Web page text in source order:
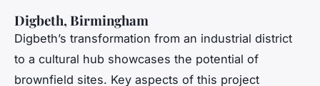
Digbeth, Birmingham
Digbeth’s transformation from an industrial district
to a cultural hub showcases the potential of
brownfield sites. Key aspects of this project